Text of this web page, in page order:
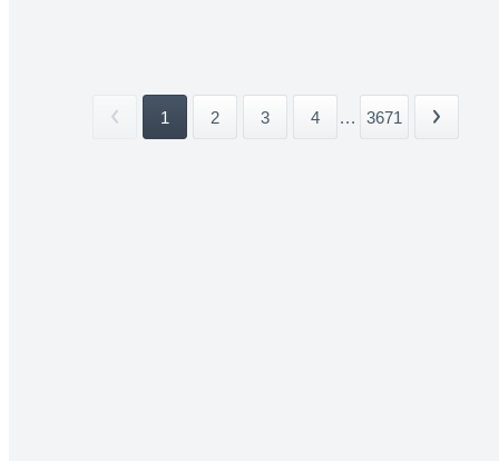
1 2 3 4 ... 3671